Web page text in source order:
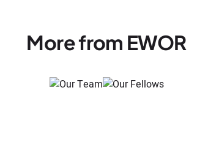
More from EWOR